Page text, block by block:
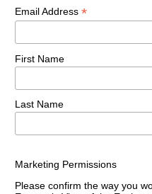
Email Address *
First Name
Last Name
Marketing Permissions
Please confirm the way you